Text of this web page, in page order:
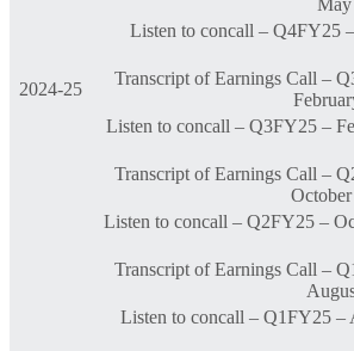
May
Listen to concall – Q4FY25
2024-25
Transcript of Earnings Call –
Listen to concall – Q3FY25 –
Transcript of Earnings Call –
Listen to concall – Q2FY25 –
Transcript of Earnings Call –
Listen to concall – Q1FY25 –